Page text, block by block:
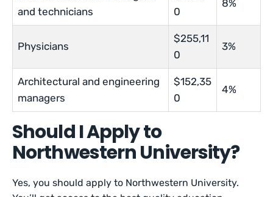
and technicians
0
8%
Physicians
$255,11
0
3%
Architectural and engineering
managers
$152,35
0
4%
Should I Apply to
Northwestern University?
Yes, you should apply to Northwestern University.